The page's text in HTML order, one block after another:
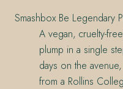
Smashbox Be Legendary
A vegan, cruelty-
plump in a single
days on the
from a Rollins